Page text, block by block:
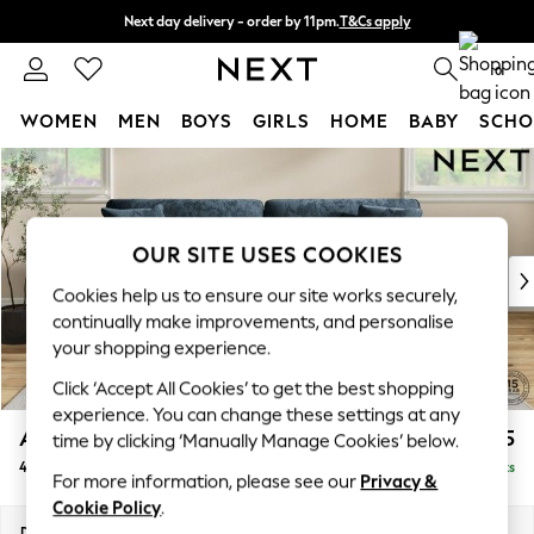
Skip to Main Content
Next day delivery - order by 11pm.T&Cs apply
Split the cost with pay in 3. Find out more 0
WOMEN MEN BOYS GIRLS HOME BABY
For You
WOMEN
New In & Trending
New: This Week
Top Picks
Trending on Social
Polka Dots
Summer Textures
Blues & Chambrays
Chocolate Brown
Linen Collection
Summer Whites
Ashford Relaxed Sit £1,575
4 Seater Sofa Delivered in 18 Weeks
OUR SITE USES COOKIES
Cookies help us to ensure our site works securely,
continually make improvements, and personalise
your shopping experience.
Click ‘Accept All Cookies’ to get the best shopping
experience. You can change these settings at any
time by clicking ‘Manually Manage Cookies’ below.
For more information, please see our Privacy &
Cookie Policy.